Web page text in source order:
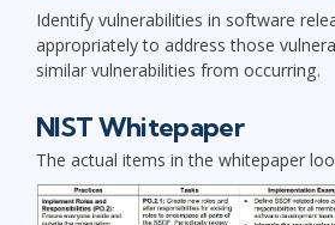
Identify vulnerabilities in software
appropriately to address those
similar vulnerabilities from occurring.
NIST Whitepaper
The actual items in the whitepaper